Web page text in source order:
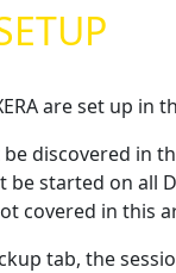
are set up in
discovered in
be started on
covered in this
tab, the